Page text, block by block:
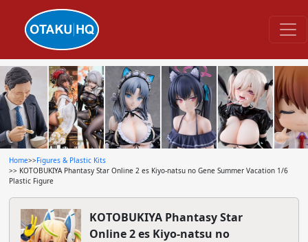
Home>>Figures & Plastic Kits
>> KOTOBUKIYA Phantasy Star Online 2 es Kiyo-natsu no Gene Summer Vacation 1/6
Plastic Figure
KOTOBUKIYA Phantasy Star
Online 2 es Kiyo-natsu no